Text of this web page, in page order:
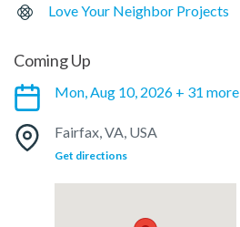
Love Your Neighbor Projects
Coming Up
Mon, Aug 10, 2026 + 31 more
Fairfax, VA, USA
Get directions